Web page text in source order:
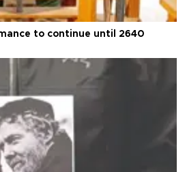
to continue until 2640